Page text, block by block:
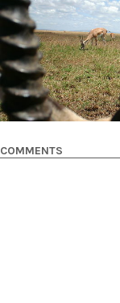
COMMENTS